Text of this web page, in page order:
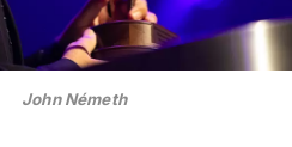
John Németh